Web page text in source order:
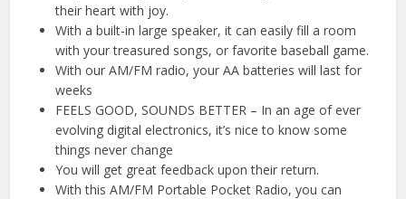
their heart with joy.
With a built-in large speaker, it can easily fill a room
with your treasured songs, or favorite baseball game.
With our AM/FM radio, your AA batteries will last for
weeks
FEELS GOOD, SOUNDS BETTER – In an age of ever
evolving digital electronics, it’s nice to know some
things never change
You will get great feedback upon their return.
With this AM/FM Portable Pocket Radio, you can